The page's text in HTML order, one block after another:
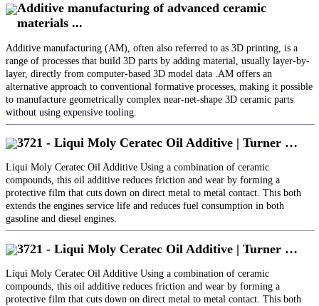
Additive manufacturing of advanced ceramic
materials ...
Additive manufacturing (AM), often also referred to as 3D printing, is a
range of processes that build 3D parts by adding material, usually layer-by-
layer, directly from computer-based 3D model data .AM offers an
alternative approach to conventional formative processes, making it possible
to manufacture geometrically complex near-net-shape 3D ceramic parts
without using expensive tooling.
3721 - Liqui Moly Ceratec Oil Additive | Turner …
Liqui Moly Ceratec Oil Additive Using a combination of ceramic
compounds, this oil additive reduces friction and wear by forming a
protective film that cuts down on direct metal to metal contact. This both
extends the engines service life and reduces fuel consumption in both
gasoline and diesel engines.
3721 - Liqui Moly Ceratec Oil Additive | Turner …
Liqui Moly Ceratec Oil Additive Using a combination of ceramic
compounds, this oil additive reduces friction and wear by forming a
protective film that cuts down on direct metal to metal contact. This both